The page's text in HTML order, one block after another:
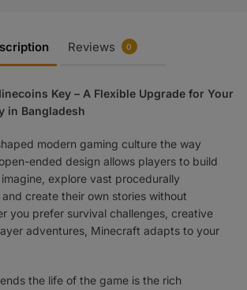
Reviews 0
Key – A Flexible Upgrade for Your
in Bangladesh
modern gaming culture the way
ended design allows players to build
explore vast procedurally
create their own stories without
you prefer survival challenges, creative
adventures, Minecraft adapts to your
the life of the game is the rich